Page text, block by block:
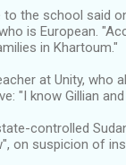
the school said
is European.
in Khartoum."
at Unity, who
"I know Gillian
controlled
on suspicion of